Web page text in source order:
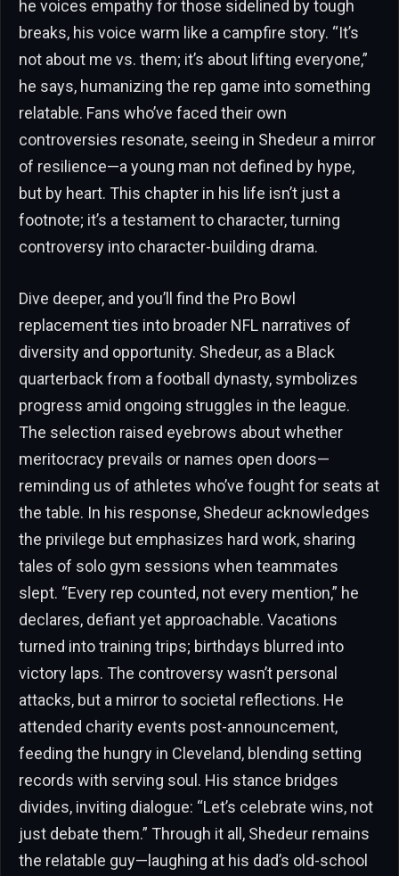
he voices empathy for those sidelined by tough
breaks, his voice warm like a campfire story. “It’s
not about me vs. them; it’s about lifting everyone,”
he says, humanizing the rep game into something
relatable. Fans who’ve faced their own
controversies resonate, seeing in Shedeur a mirror
of resilience—a young man not defined by hype,
but by heart. This chapter in his life isn’t just a
footnote; it’s a testament to character, turning
controversy into character-building drama.
Dive deeper, and you’ll find the Pro Bowl
replacement ties into broader NFL narratives of
diversity and opportunity. Shedeur, as a Black
quarterback from a football dynasty, symbolizes
progress amid ongoing struggles in the league.
The selection raised eyebrows about whether
meritocracy prevails or names open doors—
reminding us of athletes who’ve fought for seats at
the table. In his response, Shedeur acknowledges
the privilege but emphasizes hard work, sharing
tales of solo gym sessions when teammates
slept. “Every rep counted, not every mention,” he
declares, defiant yet approachable. Vacations
turned into training trips; birthdays blurred into
victory laps. The controversy wasn’t personal
attacks, but a mirror to societal reflections. He
attended charity events post-announcement,
feeding the hungry in Cleveland, blending setting
records with serving soul. His stance bridges
divides, inviting dialogue: “Let’s celebrate wins, not
just debate them.” Through it all, Shedeur remains
the relatable guy—laughing at his dad’s old-school